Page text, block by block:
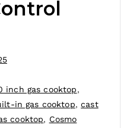
inch gas cooktop,
in gas cooktop,cast
cooktop, Cosmo